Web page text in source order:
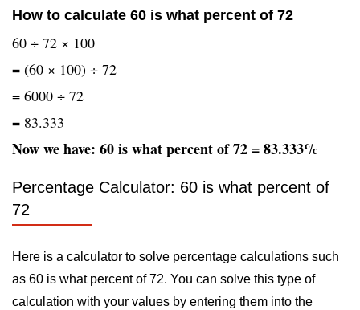
How to calculate 60 is what percent of 72
60 ÷ 72 × 100
= (60 × 100) ÷ 72
= 6000 ÷ 72
= 83.333
Now we have: 60 is what percent of 72 = 83.333%
Percentage Calculator: 60 is what percent of
72
Here is a calculator to solve percentage calculations such
as 60 is what percent of 72. You can solve this type of
calculation with your values by entering them into the